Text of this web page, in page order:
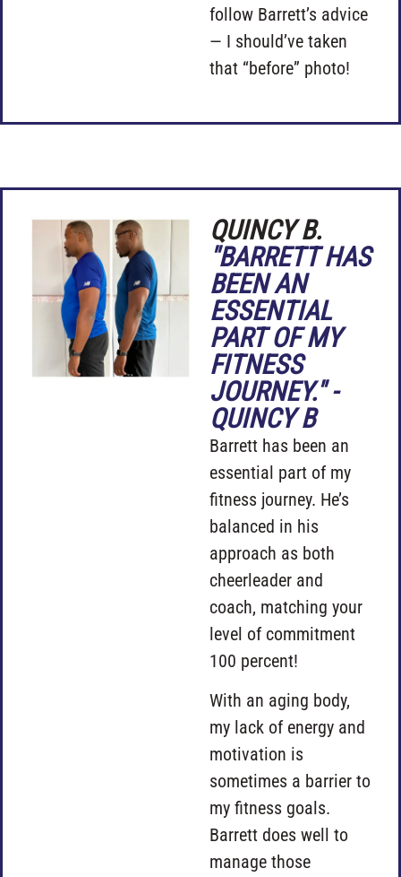
follow Barrett’s advice
— I should’ve taken
that “before” photo!
QUINCY B.
"BARRETT HAS
BEEN AN
ESSENTIAL
PART OF MY
FITNESS
JOURNEY." -
QUINCY B
Barrett has been an
essential part of my
fitness journey. He’s
balanced in his
approach as both
cheerleader and
coach, matching your
level of commitment
100 percent!
With an aging body,
my lack of energy and
motivation is
sometimes a barrier to
my fitness goals.
Barrett does well to
manage those